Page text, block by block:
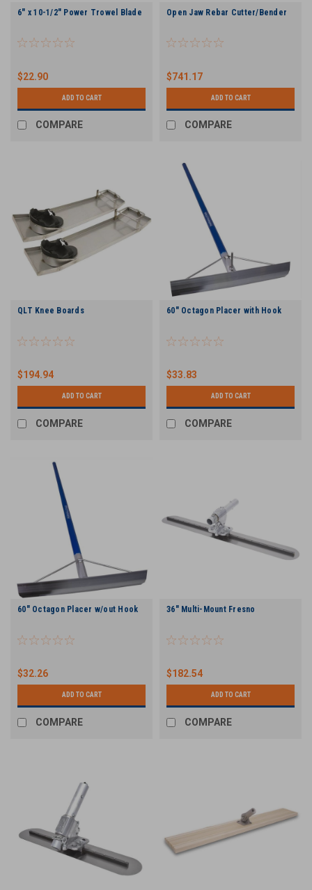
6" x 10-1/2" Power Trowel Blade
$22.90
ADD TO CART
COMPARE
Open Jaw Rebar Cutter/Bender
$741.17
ADD TO CART
COMPARE
QLT Knee Boards
$194.94
ADD TO CART
COMPARE
60" Octagon Placer with Hook
$33.83
ADD TO CART
COMPARE
60" Octagon Placer w/out Hook
$32.26
ADD TO CART
COMPARE
36" Multi-Mount Fresno
$182.54
ADD TO CART
COMPARE